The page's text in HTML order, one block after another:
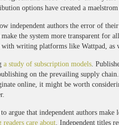
options have created a
independent authors the error of
the system more transparent
writing platforms like Wattpad, as
a study of subscription models.
on the prevailing supply
online, it might be worth
argue that independent authors
readers care about. Independent titles